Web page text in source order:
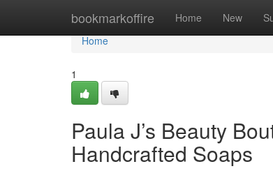
bookmarkoffire Home New
Home
Home
1
Paula J’s Beauty
Handcrafted Soaps